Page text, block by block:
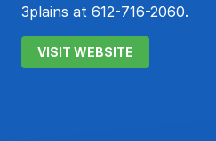
3plains at 612-716-2060.
VISIT WEBSITE